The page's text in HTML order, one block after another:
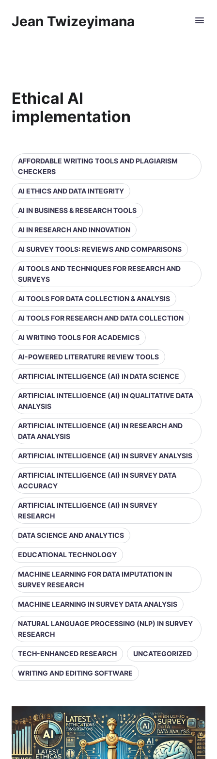
Jean Twizeyimana
Ethical AI
implementation
AFFORDABLE WRITING TOOLS AND PLAGIARISM
CHECKERS
AI ETHICS AND DATA INTEGRITY
AI IN BUSINESS & RESEARCH TOOLS
AI IN RESEARCH AND INNOVATION
AI SURVEY TOOLS: REVIEWS AND COMPARISONS
AI TOOLS AND TECHNIQUES FOR RESEARCH AND
SURVEYS
AI TOOLS FOR DATA COLLECTION & ANALYSIS
AI TOOLS FOR RESEARCH AND DATA COLLECTION
AI WRITING TOOLS FOR ACADEMICS
AI-POWERED LITERATURE REVIEW TOOLS
ARTIFICIAL INTELLIGENCE (AI) IN DATA SCIENCE
ARTIFICIAL INTELLIGENCE (AI) IN QUALITATIVE DATA
ANALYSIS
ARTIFICIAL INTELLIGENCE (AI) IN RESEARCH AND
DATA ANALYSIS
ARTIFICIAL INTELLIGENCE (AI) IN SURVEY ANALYSIS
ARTIFICIAL INTELLIGENCE (AI) IN SURVEY DATA
ACCURACY
ARTIFICIAL INTELLIGENCE (AI) IN SURVEY
RESEARCH
DATA SCIENCE AND ANALYTICS
EDUCATIONAL TECHNOLOGY
MACHINE LEARNING FOR DATA IMPUTATION IN
SURVEY RESEARCH
MACHINE LEARNING IN SURVEY DATA ANALYSIS
NATURAL LANGUAGE PROCESSING (NLP) IN SURVEY
RESEARCH
TECH-ENHANCED RESEARCH UNCATEGORIZED
WRITING AND EDITING SOFTWARE